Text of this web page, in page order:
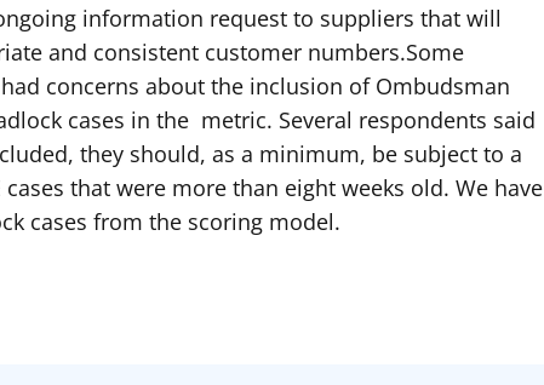
information request to suppliers that will
and consistent customer numbers.Some
concerns about the inclusion of Ombudsman
cases in the metric. Several respondents said
they should, as a minimum, be subject to a
that were more than eight weeks old. We have
cases from the scoring model.